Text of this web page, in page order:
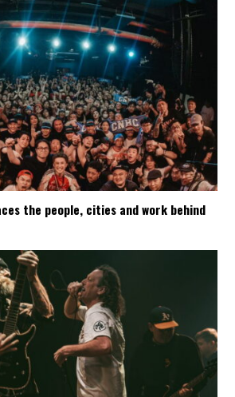
the people, cities and work behind